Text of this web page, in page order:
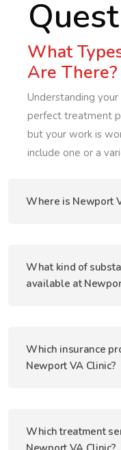
What
Are There?
Understanding
perfect treatment
but your work is
include one or a
Where is Newport
What kind of
available at
Which insurance
Newport VA Clinic?
Which treatment